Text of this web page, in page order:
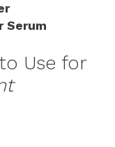
Serum
Use for